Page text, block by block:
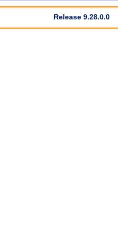
Release 9.28.0.0